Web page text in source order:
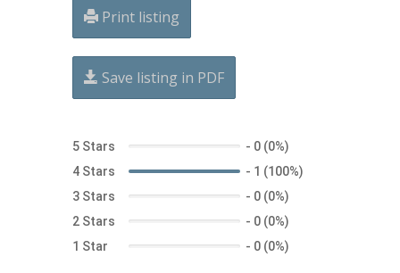
Print listing
Save listing in PDF
5 Stars - 0 (0%)
4 Stars
- 1 (100%)
3 Stars
- 0 (0%)
2 Stars
- 0 (0%)
1 Star
- 0 (0%)